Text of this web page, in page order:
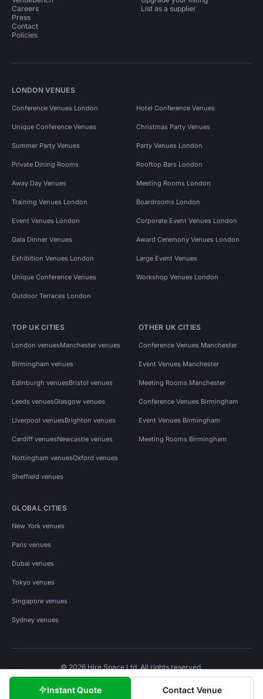
Instant Quote Contact Venue
Careers
Press
Contact
Policies
List as a supplier
LONDON VENUES
Conference Venues London Hotel Conference Venues
Unique Conference Venues Christmas Party Venues
Summer Party Venues Party Venues London
Private Dining Rooms Rooftop Bars London
Away Day Venues Meeting Rooms London
Training Venues London Boardrooms London
Event Venues London Corporate Event Venues London
Gala Dinner Venues Award Ceremony Venues London
Exhibition Venues London Large Event Venues
Unique Conference Venues Workshop Venues London
Outdoor Terraces London
TOP UK CITIES
London venuesManchester venues
Birmingham venues
Edinburgh venuesBristol venues
Leeds venuesGlasgow venues
Liverpool venuesBrighton venues
Cardiff venuesNewcastle venues
Nottingham venuesOxford venues
Sheffield venues
OTHER UK CITIES
Conference Venues Manchester
Event Venues Manchester
Meeting Rooms Manchester
Conference Venues Birmingham
Event Venues Birmingham
Meeting Rooms Birmingham
GLOBAL CITIES
New York venues
Paris venues
Dubai venues
Tokyo venues
Singapore venues
Sydney venues
© 2026 Hire Space Ltd. All rights reserved.
Privacy